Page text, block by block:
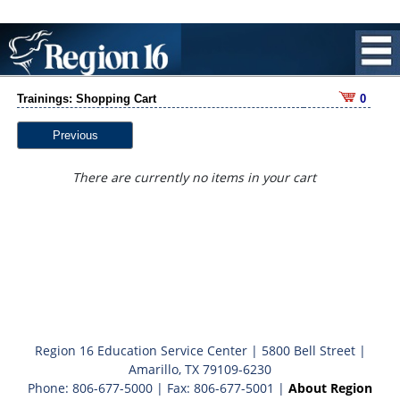
Trainings: Shopping Cart 0
Previous
There are currently no items in your cart
Region 16 Education Service Center | 5800 Bell Street |
Amarillo, TX 79109-6230
Phone: 806-677-5000 | Fax: 806-677-5001 | About Region